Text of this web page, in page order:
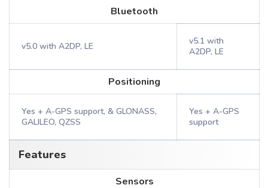
Bluetooth
v5.0 with A2DP, LE
v5.1 with
A2DP, LE
Positioning
Yes + A-GPS support, & GLONASS,
GALILEO, QZSS
Yes + A-GPS
support
Features
Sensors